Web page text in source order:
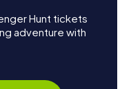
Hunt tickets
adventure with